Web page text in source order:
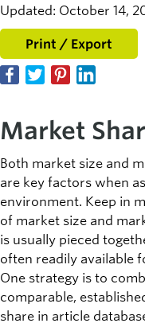
Updated: October 14,
Print / Export
Market
Both market size and
are key factors when
environment. Keep in
of market size and
is usually pieced
often readily available
One strategy is to
comparable,
share in article